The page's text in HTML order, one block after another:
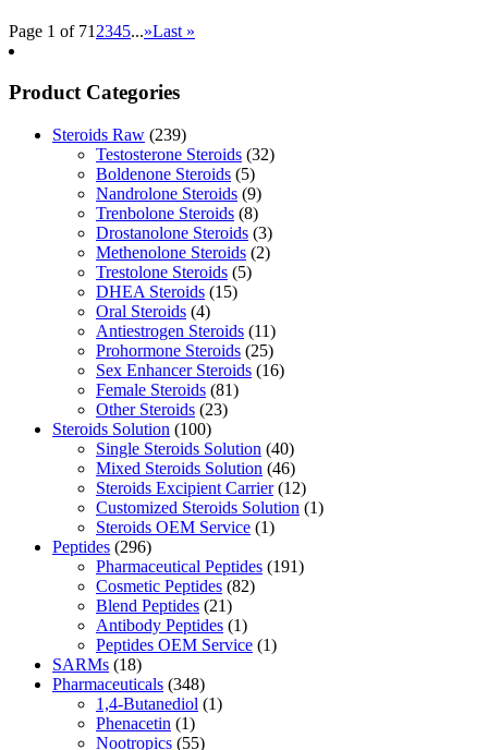
Page 1 of 71 2345...»Last »
Product Categories
Steroids Raw (239)
Testosterone Steroids (32)
Boldenone Steroids (5)
Nandrolone Steroids (9)
Trenbolone Steroids (8)
Drostanolone Steroids (3)
Methenolone Steroids (2)
Trestolone Steroids (5)
DHEA Steroids (15)
Oral Steroids (4)
Antiestrogen Steroids (11)
Prohormone Steroids (25)
Sex Enhancer Steroids (16)
Female Steroids (81)
Other Steroids (23)
Steroids Solution (100)
Single Steroids Solution (40)
Mixed Steroids Solution (46)
Steroids Excipient Carrier(12)
Customized Steroids Solution (1)
Steroids OEM Service (1)
Peptides (296)
Pharmaceutical Peptides (191)
Cosmetic Peptides (82)
Blend Peptides (21)
Antibody Peptides (1)
Peptides OEM Service (1)
SARMs (18)
Pharmaceuticals (348)
1,4-Butanediol (1)
Phenacetin (1)
Nootropics (55)